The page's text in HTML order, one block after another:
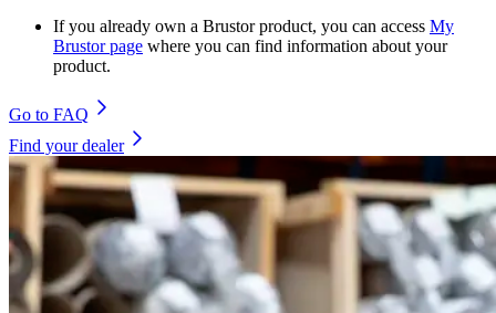
If you already own a Brustor product, you can access My
Brustor page where you can find information about your
product.
Go to FAQ
Find your dealer